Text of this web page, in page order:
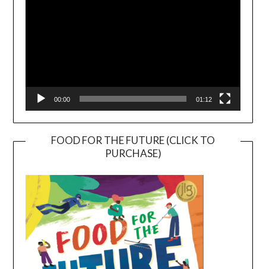
00:00 01:12
FOOD FOR THE FUTURE (CLICK TO
PURCHASE)